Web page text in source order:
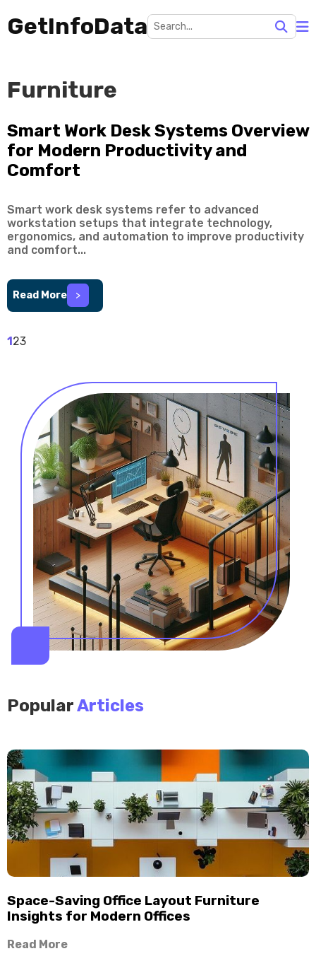
GetInfoData
Furniture
Smart Work Desk Systems Overview
for Modern Productivity and
Comfort
Smart work desk systems refer to advanced
workstation setups that integrate technology,
ergonomics, and automation to improve productivity
and comfort...
Read More >
123
PopularArticles
Space-Saving Office Layout Furniture
Insights for Modern Offices
Read More